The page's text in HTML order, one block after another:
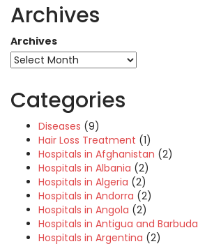
Archives
Archives
Categories
Diseases (9)
Hair Loss Treatment (1)
Hospitals in Afghanistan (2)
Hospitals in Albania (2)
Hospitals in Algeria (2)
Hospitals in Andorra (2)
Hospitals in Angola (2)
Hospitals in Antigua and Barbuda
Hospitals in Argentina (2)